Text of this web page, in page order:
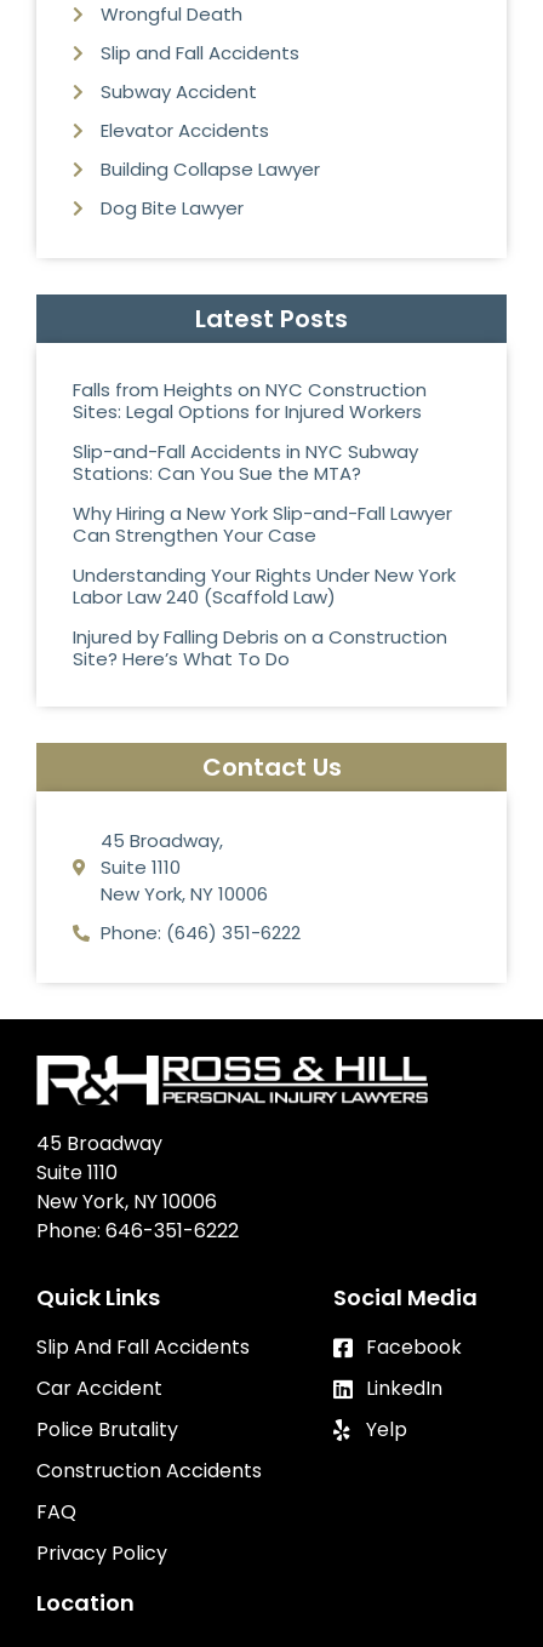
Wrongful Death
Slip and Fall Accidents
Subway Accident
Elevator Accidents
Building Collapse Lawyer
Dog Bite Lawyer
Latest Posts
Falls from Heights on NYC Construction
Sites: Legal Options for Injured Workers
Slip-and-Fall Accidents in NYC Subway
Stations: Can You Sue the MTA?
Why Hiring a New York Slip-and-Fall Lawyer
Can Strengthen Your Case
Understanding Your Rights Under New York
Labor Law 240 (Scaffold Law)
Injured by Falling Debris on a Construction
Site? Here’s What To Do
Contact Us
45 Broadway,
Suite 1110
New York, NY 10006
Phone: (646) 351-6222
45 Broadway
Suite 1110
New York, NY 10006
Phone: 646-351-6222
Quick Links
Slip And Fall Accidents
Car Accident
Police Brutality
Construction Accidents
FAQ
Privacy Policy
Social Media
Facebook
LinkedIn
Yelp
Location